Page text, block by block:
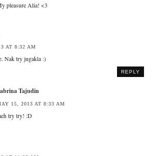
pleasure Alia! <3
AT 8:32 AM
Nak try jugakla :)
REPLY
Tajudin
15, 2013 AT 8:33 AM
try try! :D